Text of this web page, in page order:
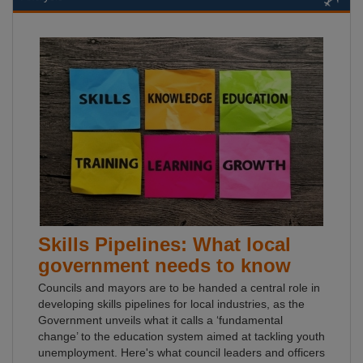
Skills Pipelines: What local
government needs to know
Councils and mayors are to be handed a central role in
developing skills pipelines for local industries, as the
Government unveils what it calls a ‘fundamental
change’ to the education system aimed at tackling youth
unemployment. Here's what council leaders and officers